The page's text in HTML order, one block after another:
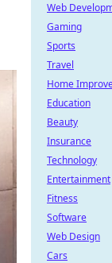
Web
Gaming
Sports
Travel
Home
Education
Beauty
Insurance
Technology
Entertainment
Fitness
Software
Web Design
Cars